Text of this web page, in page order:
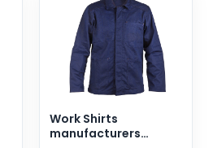
Work Shirts
manufacturers